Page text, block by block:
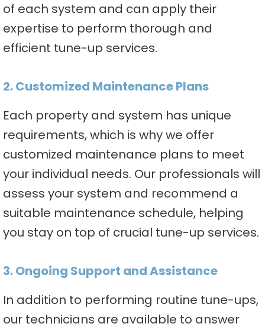
of each system and can apply their
expertise to perform thorough and
efficient tune-up services.
2. Customized Maintenance Plans
Each property and system has unique
requirements, which is why we offer
customized maintenance plans to meet
your individual needs. Our professionals will
assess your system and recommend a
suitable maintenance schedule, helping
you stay on top of crucial tune-up services.
3. Ongoing Support and Assistance
In addition to performing routine tune-ups,
our technicians are available to answer